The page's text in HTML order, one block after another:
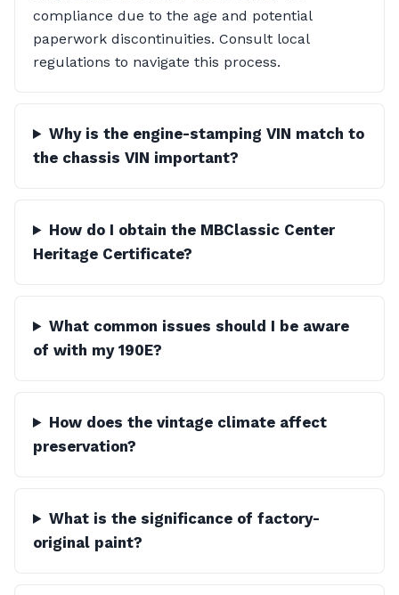
compliance due to the age and potential
paperwork discontinuities. Consult local
regulations to navigate this process.
Why is the engine-stamping VIN match to
the chassis VIN important?
How do I obtain the MBClassic Center
Heritage Certificate?
What common issues should I be aware
of with my 190E?
How does the vintage climate affect
preservation?
What is the significance of factory-
original paint?